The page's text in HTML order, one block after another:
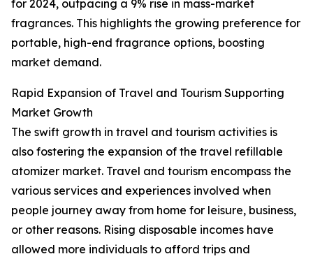
for 2024, outpacing a 9% rise in mass-market
fragrances. This highlights the growing preference for
portable, high-end fragrance options, boosting
market demand.
Rapid Expansion of Travel and Tourism Supporting
Market Growth
The swift growth in travel and tourism activities is
also fostering the expansion of the travel refillable
atomizer market. Travel and tourism encompass the
various services and experiences involved when
people journey away from home for leisure, business,
or other reasons. Rising disposable incomes have
allowed more individuals to afford trips and